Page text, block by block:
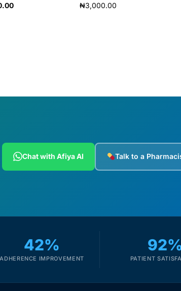
₦3,000.00
Chat with Afiya AI Talk to a
42%
ADHERENCE IMPROVEMENT PATIENT